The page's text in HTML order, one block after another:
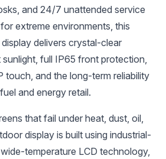
and 24/7 unattended service
extreme environments, this
delivers crystal-clear
sunlight, full IP65 front protection,
touch, and the long-term reliability
and energy retail.
that fail under heat, dust, oil,
display is built using industrial-
temperature LCD technology,